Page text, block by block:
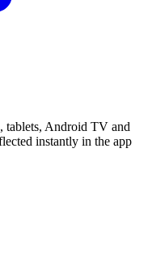
tablets, Android TV and
instantly in the app